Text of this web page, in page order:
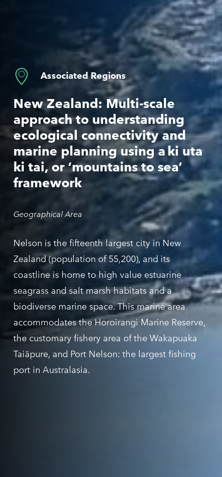
Associated Regions
New Zealand:Multi-scale
approachto understanding
ecological connectivity and
marine planning usingakiuta
ki tai,or‘mountainstosea’
framework
Geographical Area
Nelson is the fifteenth largest city in New
Zealand(population of 55,200), and its
coastline is home to high value estuarine
seagrass and salt marsh habitats and a
biodiverse marine space. This marine area
accommodates theHoroirangi Marine Reserve,
the customary fishery area of the Wakapuaka
Taiāpure, and Port Nelson: the largest fishing
port in Australasia.